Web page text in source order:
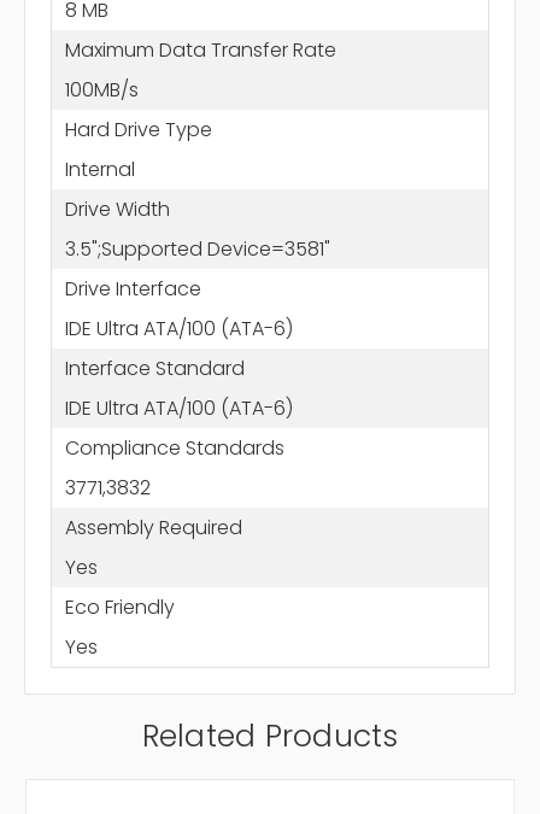
8 MB
Maximum Data Transfer Rate
100MB/s
Hard Drive Type
Internal
Drive Width
3.5";Supported Device=3581"
Drive Interface
IDE Ultra ATA/100 (ATA-6)
Interface Standard
IDE Ultra ATA/100 (ATA-6)
Compliance Standards
3771,3832
Assembly Required
Yes
Eco Friendly
Yes
Related Products